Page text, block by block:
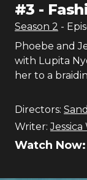
#3 -
Season 2 -
Phoebe and
with Lupita
her to a
Directors:
Writer:
Watch Now: